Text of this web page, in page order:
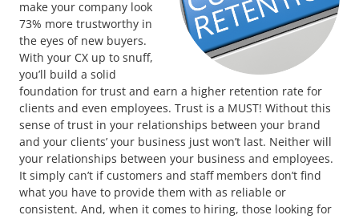
make your company look
73% more trustworthy in
the eyes of new buyers.
With your CX up to snuff,
you’ll build a solid
foundation for trust and earn a higher retention rate for
clients and even employees. Trust is a MUST! Without this
sense of trust in your relationships between your brand
and your clients’ your business just won’t last. Neither will
your relationships between your business and employees.
It simply can’t if customers and staff members don’t find
what you have to provide them with as reliable or
consistent. And, when it comes to hiring, those looking for